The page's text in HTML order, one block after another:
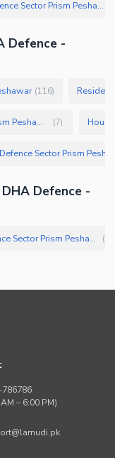
4 Marla Residential Plots for Sale in DHA Defence Sector Prism Peshawar
Defence -
(116)
Properties for Sale in DHA Defence Sector Prism Peshawar (7)
Defence -
Small Residential Plots for Sale in DHA Defence Sector Prism Peshawar (
786786
– 6:00 PM)